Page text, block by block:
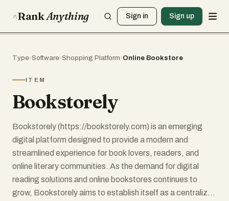
RankAnything Sign in Sign up
Type›Software›Shopping Platform›Online Bookstore
ITEM
Bookstorely
Bookstorely (https://bookstorely.com) is an emerging
digital platform designed to provide a modern and
streamlined experience for book lovers, readers, and
online literary communities. As the demand for digital
reading solutions and online bookstores continues to
grow, Bookstorely aims to establish itself as a centralized